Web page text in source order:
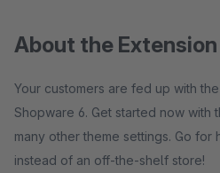
About the Extension
Your customers are fed up with
Shopware 6. Get started now with
many other theme settings. Go for
instead of an off-the-shelf store!